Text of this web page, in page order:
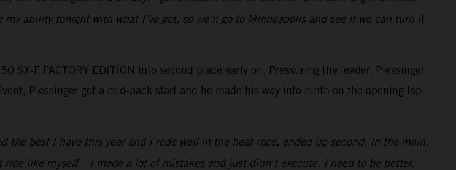
ability tonight with what I’ve got, so we’ll go to Minneapolis and see if we can turn it
F FACTORY EDITION into second place early on. Pressuring the leader, Plessinger
Plessinger got a mid-pack start and he made his way into ninth on the opening lap.
the best I have this year and I rode well in the heat race, ended up second. In the main,
like myself – I made a lot of mistakes and just didn’t execute. I need to be better.